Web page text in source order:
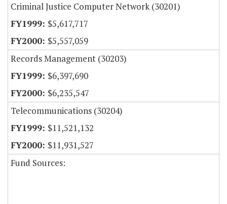
Criminal Justice Computer Network (30201)
$5,617,717
$5,557,059
Records Management (30203)
$6,397,690
$6,235,547
Telecommunications (30204)
$11,521,132
$11,931,527
Fund Sources: